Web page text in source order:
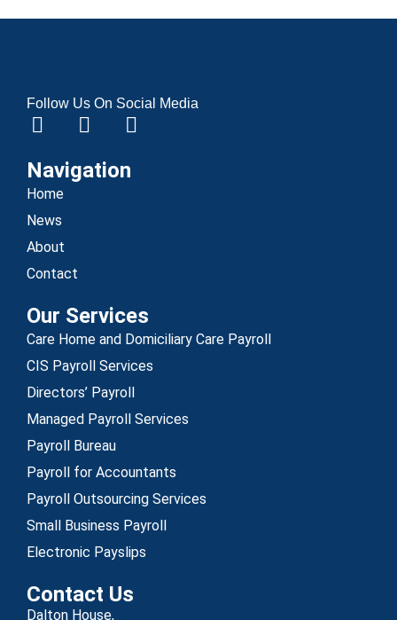
Follow Us On Social Media
Navigation
Home
News
About
Contact
Our Services
Care Home and Domiciliary Care Payroll
CIS Payroll Services
Directors’ Payroll
Managed Payroll Services
Payroll Bureau
Payroll for Accountants
Payroll Outsourcing Services
Small Business Payroll
Electronic Payslips
Contact Us
Dalton House,